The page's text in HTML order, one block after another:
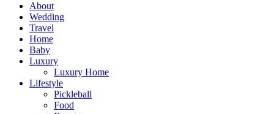
About
Wedding
Travel
Home
Baby
Luxury
Luxury Home
Lifestyle
Pickleball
Food